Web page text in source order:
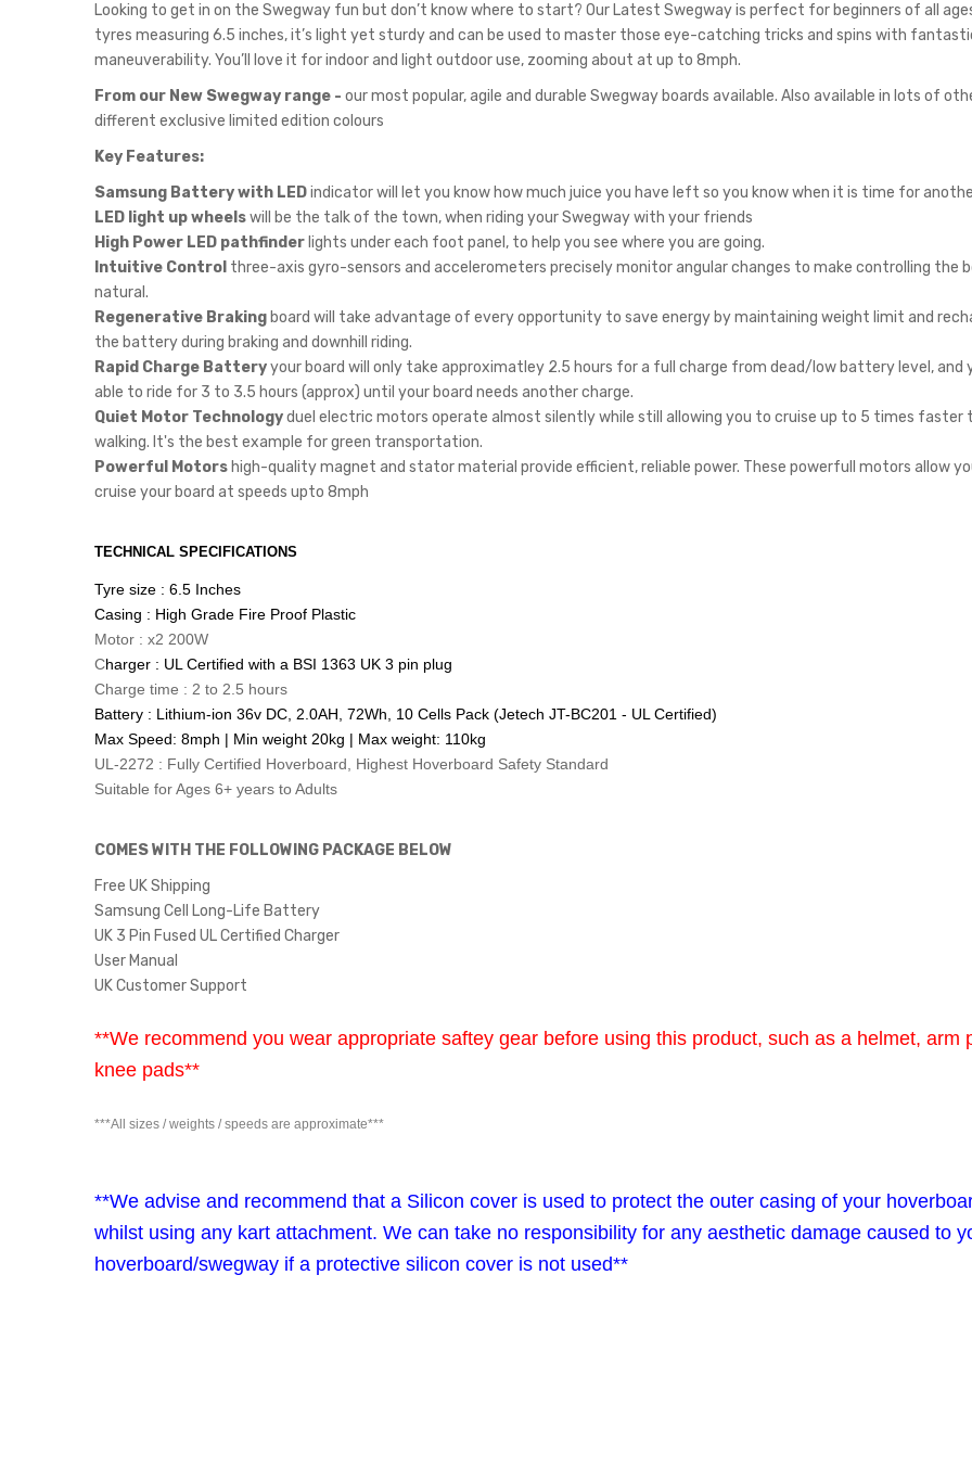
Looking to get in on the Swegway fun but don’t know where to start? Our Latest Swegway is perfect for beginners of all
tyres measuring 6.5 inches, it’s light yet sturdy and can be used to master those eye-catching tricks and spins with
maneuverability. You’ll love it for indoor and light outdoor use, zooming about at up to 8mph.
From our New Swegway range - our most popular, agile and durable Swegway boards available. Also available in lots of
different exclusive limited edition colours
Key Features:
Samsung Battery with LEDindicator will let you know how much juice you have left so you know when it is time for
LED light up wheelswill be the talk of the town, when riding your Swegway with your friends
High Power LED pathfinder lights under each foot panel, to help you see where you are going.
Intuitive Control three-axis gyro-sensors and accelerometers precisely monitor angular changes to make controlling the
natural.
Regenerative Braking board will take advantage of every opportunity to save energy by maintaining weight limit and
the battery during braking and downhill riding.
Rapid Charge Batteryyour board will only take approximatley 2.5 hours for a full charge from dead/low battery level, and
able to ride for 3 to 3.5 hours (approx) until your board needs another charge.
Quiet Motor Technologyduel electric motors operate almost silently while still allowing you to cruise up to 5 times faster
walking. It's the best example for green transportation.
Powerful Motors high-quality magnet and stator material provide efficient, reliable power. These powerfull motors allow
cruise your board at speeds upto 8mph
TECHNICAL SPECIFICATIONS
Tyre size : 6.5 Inches
Casing : High Grade Fire Proof Plastic
Motor : x2 200W
Charger : UL Certified with a BSI 1363 UK 3 pin plug
Charge time : 2 to 2.5 hours
Battery : Lithium-ion 36v DC, 2.0AH, 72Wh, 10 Cells Pack (Jetech JT-BC201 - UL Certified)
Max Speed: 8mph | Min weight 20kg | Max weight: 110kg
UL-2272 : Fully Certified Hoverboard, Highest Hoverboard Safety Standard
Suitable for Ages 6+ years to Adults
COMES WITH THE FOLLOWING PACKAGE BELOW
Free UK Shipping
Samsung Cell Long-Life Battery
UK 3 Pin Fused UL Certified Charger
User Manual
UK Customer Support
**We recommend you wear appropriate saftey gear before using this product, such as a helmet, arm
knee pads**
***All sizes / weights / speeds are approximate***
**We advise and recommend that a Silicon cover is used to protect the outer casing of your
whilst using any kart attachment. We can take no responsibility for any aesthetic damage caused to
hoverboard/swegway if a protective silicon cover is not used**